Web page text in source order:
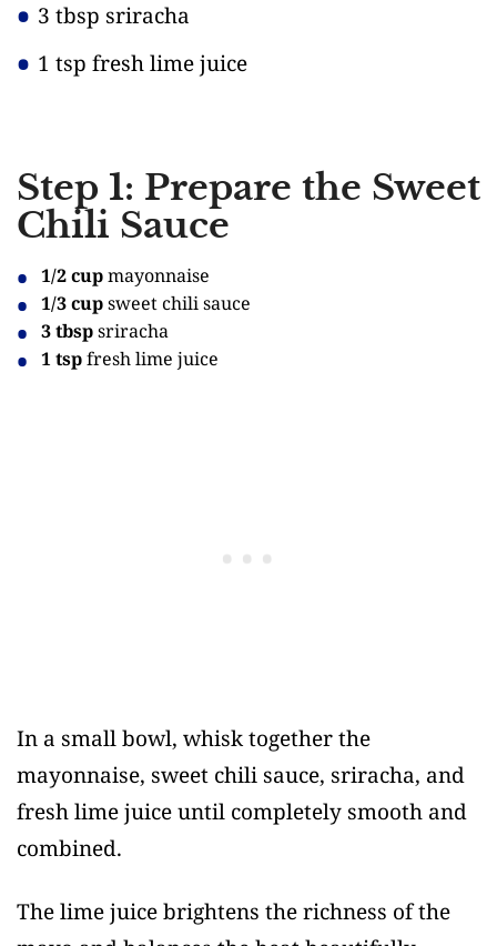
3 tbsp sriracha
1 tsp fresh lime juice
Step 1: Prepare the Sweet
Chili Sauce
1/2 cupmayonnaise
1/3 cupsweet chili sauce
3 tbspsriracha
1 tspfresh lime juice
In a small bowl, whisk together the
mayonnaise, sweet chili sauce, sriracha, and
fresh lime juice until completely smooth and
combined.
The lime juice brightens the richness of the